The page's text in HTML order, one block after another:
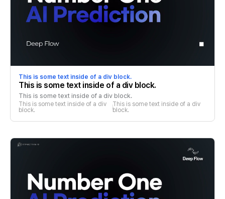
This is some text inside of a div block.
This is some text inside of a div block.
This is some text inside of a div block.
This is some text inside of a div
block.
This is some text inside of a div
block.